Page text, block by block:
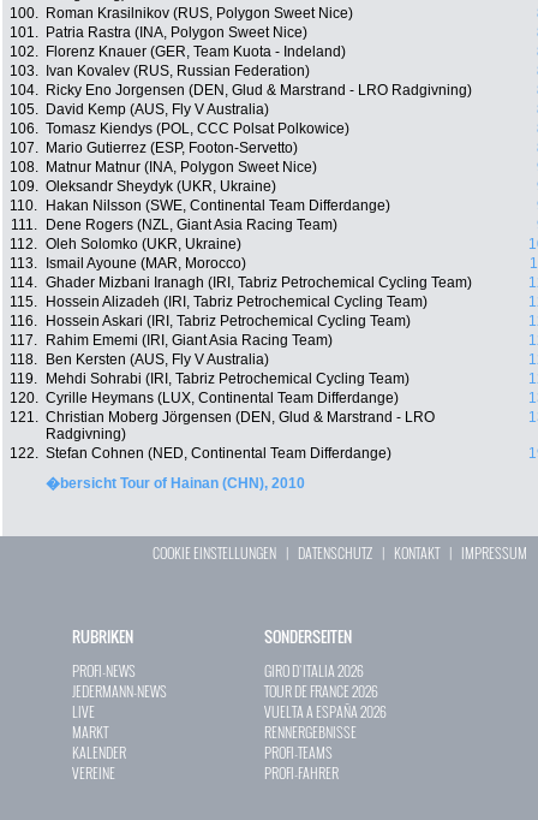
100. Roman Krasilnikov (RUS, Polygon Sweet Nice)
101.
Patria Rastra (INA, Polygon Sweet Nice)
102.
Florenz Knauer (GER, Team Kuota - Indeland)
103.
Ivan Kovalev (RUS, Russian Federation)
104.
Ricky Eno Jorgensen (DEN, Glud & Marstrand - LRO Radgivning)
105.
David Kemp (AUS, Fly V Australia)
106. Tomasz Kiendys (POL, CCC Polsat Polkowice)
107.
Mario Gutierrez (ESP, Footon-Servetto)
108.
Matnur Matnur (INA, Polygon Sweet Nice)
109. Oleksandr Sheydyk (UKR, Ukraine)
110.
Hakan Nilsson (SWE, Continental Team Differdange)
111.
Dene Rogers (NZL, Giant Asia Racing Team)
112. Oleh Solomko (UKR, Ukraine)
113.
Ismail Ayoune (MAR, Morocco)
114. Ghader Mizbani Iranagh (IRI, Tabriz Petrochemical Cycling Team)
115.
Hossein Alizadeh (IRI, Tabriz Petrochemical Cycling Team)
116.
Hossein Askari (IRI, Tabriz Petrochemical Cycling Team)
117.
Rahim Ememi (IRI, Giant Asia Racing Team)
118.
Ben Kersten (AUS, Fly V Australia)
119.
Mehdi Sohrabi (IRI, Tabriz Petrochemical Cycling Team)
120. Cyrille Heymans (LUX, Continental Team Differdange)
121. Christian Moberg Jörgensen (DEN, Glud & Marstrand - LRO
Radgivning)
122. Stefan Cohnen (NED, Continental Team Differdange)
�bersicht Tour of Hainan (CHN), 2010
COOKIE EINSTELLUNGEN | DATENSCHUTZ | KONTAKT| IMPRESSUM
RUBRIKEN
PROFI-NEWS
JEDERMANN-NEWS
LIVE
MARKT
KALENDER
VEREINE
SONDERSEITEN
GIRO D`ITALIA 2026
TOUR DE FRANCE 2026
VUELTA A ESPAÑA 2026
RENNERGEBNISSE
PROFI-TEAMS
PROFI-FAHRER